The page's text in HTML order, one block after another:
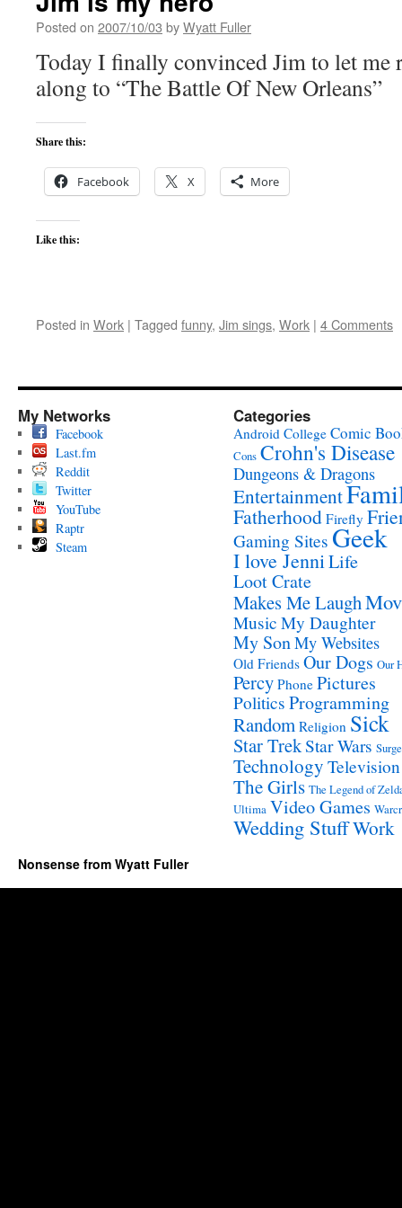
Posted on 2007/10/03 byWyatt Fuller
Today I finally convinced Jim to let me
along to “The Battle Of New Orleans”
Share this:
Facebook X More
Like this:
Posted in Work | Tagged funny, Jim sings, Work | 4 Comments
My Networks
Facebook
Last.fm
Reddit
Twitter
YouTube
Raptr
Steam
Categories
Android College Comic
Cons Crohn's Disease
Dungeons & Dragons
Entertainment
Fatherhood Firefly
Gaming Sites Geek
I love JenniLife
Loot Crate
Makes Me Laugh
Music My Daughter
My SonMy Websites
Old Friends Our Dogs Our
Percy Phone Pictures
Politics Programming
Random Religion Sick
Star TrekStar Wars
Technology Television
The Girls The Legend of
Ultima Video Games
Wedding StuffWork
Nonsense from Wyatt Fuller